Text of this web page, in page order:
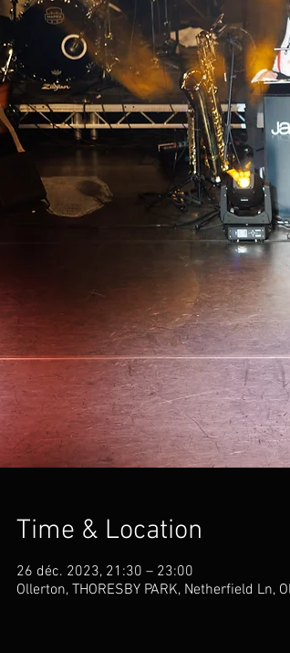
Time & Location
26 déc. 2023, 21:30 – 23:00
Ollerton, THORESBY PARK, Netherfield Ln,